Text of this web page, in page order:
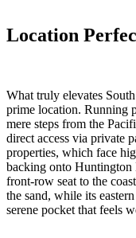
Location
What truly elevates
prime location. Running
mere steps from the
direct access via private
properties, which face
backing onto Huntington
front-row seat to the
the sand, while its
serene pocket that feels